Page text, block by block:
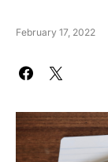
February 17, 2022